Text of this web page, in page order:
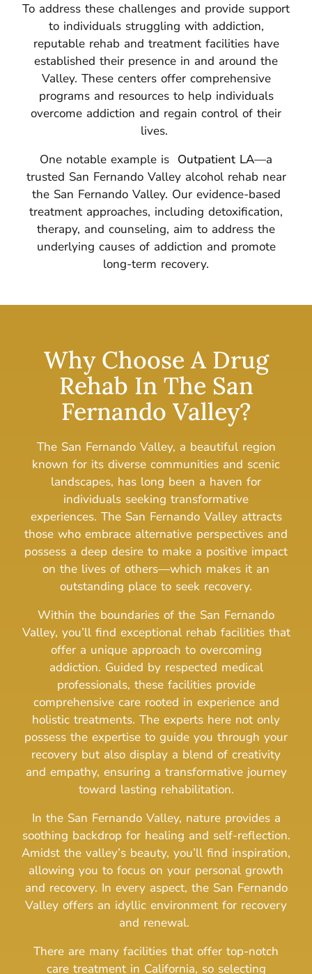
To address these challenges and provide support
to individuals struggling with addiction,
reputable rehab and treatment facilities have
established their presence in and around the
Valley. These centers offer comprehensive
programs and resources to help individuals
overcome addiction and regain control of their
lives.
One notable example is Outpatient LA—a
trusted San Fernando Valley alcohol rehab near
the San Fernando Valley. Our evidence-based
treatment approaches, including detoxification,
therapy, and counseling, aim to address the
underlying causes of addiction and promote
long-term recovery.
Why Choose A Drug
Rehab In The San
Fernando Valley?
The San Fernando Valley, a beautiful region
known for its diverse communities and scenic
landscapes, has long been a haven for
individuals seeking transformative
experiences. The San Fernando Valley attracts
those who embrace alternative perspectives and
possess a deep desire to make a positive impact
on the lives of others—which makes it an
outstanding place to seek recovery.
Within the boundaries of the San Fernando
Valley, you’ll find exceptional rehab facilities that
offer a unique approach to overcoming
addiction. Guided by respected medical
professionals, these facilities provide
comprehensive care rooted in experience and
holistic treatments. The experts here not only
possess the expertise to guide you through your
recovery but also display a blend of creativity
and empathy, ensuring a transformative journey
toward lasting rehabilitation.
In the San Fernando Valley, nature provides a
soothing backdrop for healing and self-reflection.
Amidst the valley’s beauty, you’ll find inspiration,
allowing you to focus on your personal growth
and recovery. In every aspect, the San Fernando
Valley offers an idyllic environment for recovery
and renewal.
There are many facilities that offer top-notch
care treatment in California, so selecting